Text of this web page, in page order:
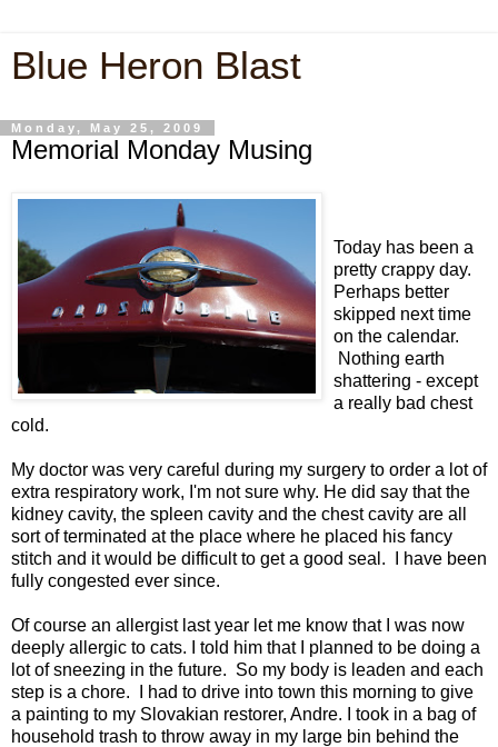
Blue Heron Blast
Monday, May 25, 2009
Memorial Monday Musing
Today has been a
pretty crappy day.
Perhaps better
skipped next time
on the calendar.
Nothing earth
shattering - except
a really bad chest
cold.
My doctor was very careful during my surgery to order a lot of
extra respiratory work, I'm not sure why. He did say that the
kidney cavity, the spleen cavity and the chest cavity are all
sort of terminated at the place where he placed his fancy
stitch and it would be difficult to get a good seal. I have been
fully congested ever since.
Of course an allergist last year let me know that I was now
deeply allergic to cats. I told him that I planned to be doing a
lot of sneezing in the future. So my body is leaden and each
step is a chore. I had to drive into town this morning to give
a painting to my Slovakian restorer, Andre. I took in a bag of
household trash to throw away in my large bin behind the